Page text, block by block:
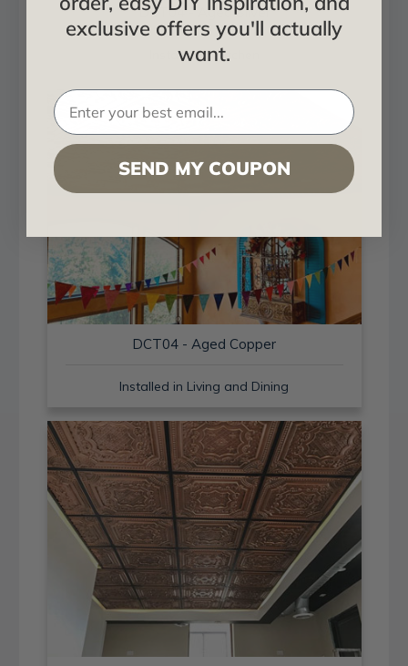
DCT04 - Aged Silver
Installed in Kitchen
DCT04 - Aged Copper
Installed in Living and Dining
exclusive offers you'll actually
want.
SEND MY COUPON